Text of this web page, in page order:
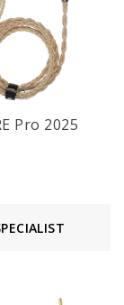
Pro 2025